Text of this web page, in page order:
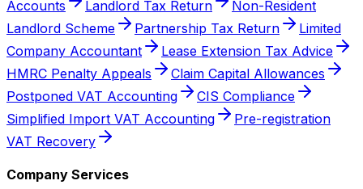
Accounts
Landlord Tax Return
Non-Resident
Landlord Scheme
Partnership Tax Return
Limited
Company Accountant
Lease Extension Tax Advice
HMRC Penalty Appeals
Claim Capital Allowances
Postponed VAT Accounting
CIS Compliance
Simplified Import VAT Accounting
Pre-registration
VAT Recovery
Company Services